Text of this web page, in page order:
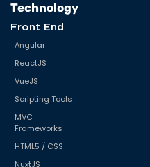
Software As A Service
Solar Business Model
Uncategorized
Unity Framework
UX/UI/Design
Technology
Front End
Angular
ReactJS
VueJS
Scripting Tools
MVC
Frameworks
HTML5 / CSS
NuxtJS